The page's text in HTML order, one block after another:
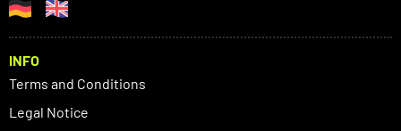
INFO
Terms and Conditions
Legal Notice